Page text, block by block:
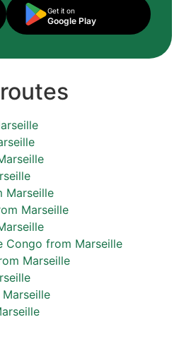
Get it on
Google Play
Marseille
Marseille
Congo from Marseille
Marseille